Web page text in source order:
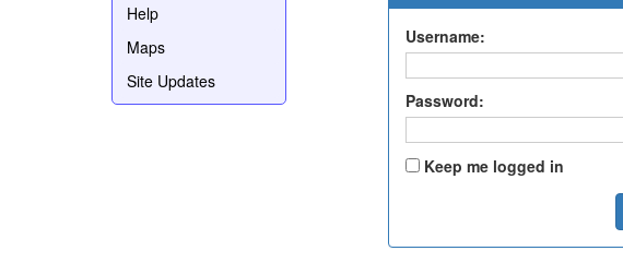
Help
Maps
Site Updates
Username:
Password:
Keep me logged in